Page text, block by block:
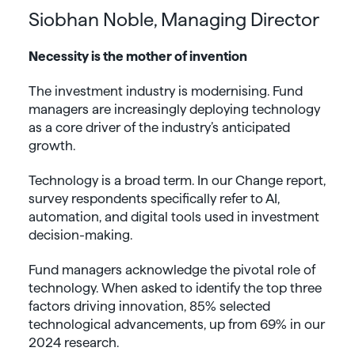
Siobhan Noble, Managing Director
Necessity is the mother of invention
The investment industry is modernising. Fund
managers are increasingly deploying technology
as a core driver of the industry’s anticipated
growth.
Technology is a broad term. In our Change report,
survey respondents specifically refer to AI,
automation, and digital tools used in investment
decision-making.
Fund managers acknowledge the pivotal role of
technology. When asked to identify the top three
factors driving innovation, 85% selected
technological advancements, up from 69% in our
2024 research.